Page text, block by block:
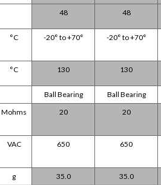
48 48
°C -20° to +70° -20° to +70°
°C 130 130
Ball Bearing Ball Bearing
Mohms 20 20
VAC 650 650
g 35.0 35.0